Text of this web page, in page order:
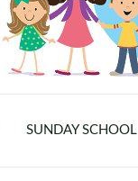
SUNDAY SCHOOL